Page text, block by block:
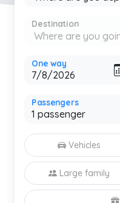
Destination
One way
Passengers
Vehicles
Large family